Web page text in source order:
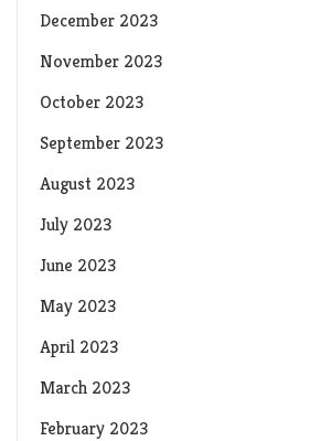
December 2023
November 2023
October 2023
September 2023
August 2023
July 2023
June 2023
May 2023
April 2023
March 2023
February 2023